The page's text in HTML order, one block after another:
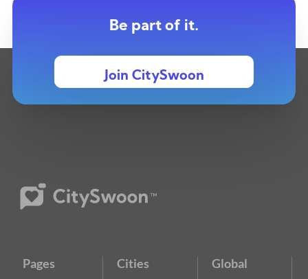
Be part of it.
Join CitySwoon
Pages
Cities
Global